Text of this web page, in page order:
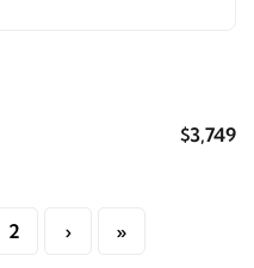
$3,749
2 › »